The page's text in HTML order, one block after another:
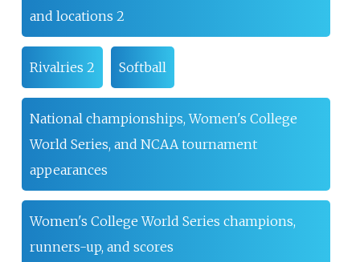
and locations 2
Rivalries 2 Softball
National championships, Women's College
World Series, and NCAA tournament
appearances
Women's College World Series champions,
runners-up, and scores